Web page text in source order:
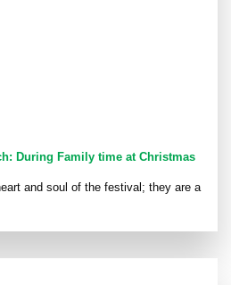
During Family time at Christmas
and soul of the festival; they are a